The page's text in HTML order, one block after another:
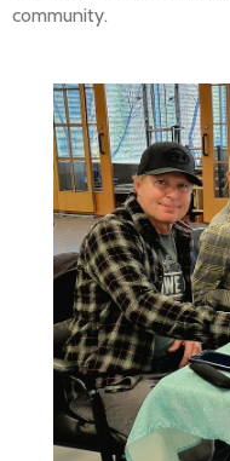
community.